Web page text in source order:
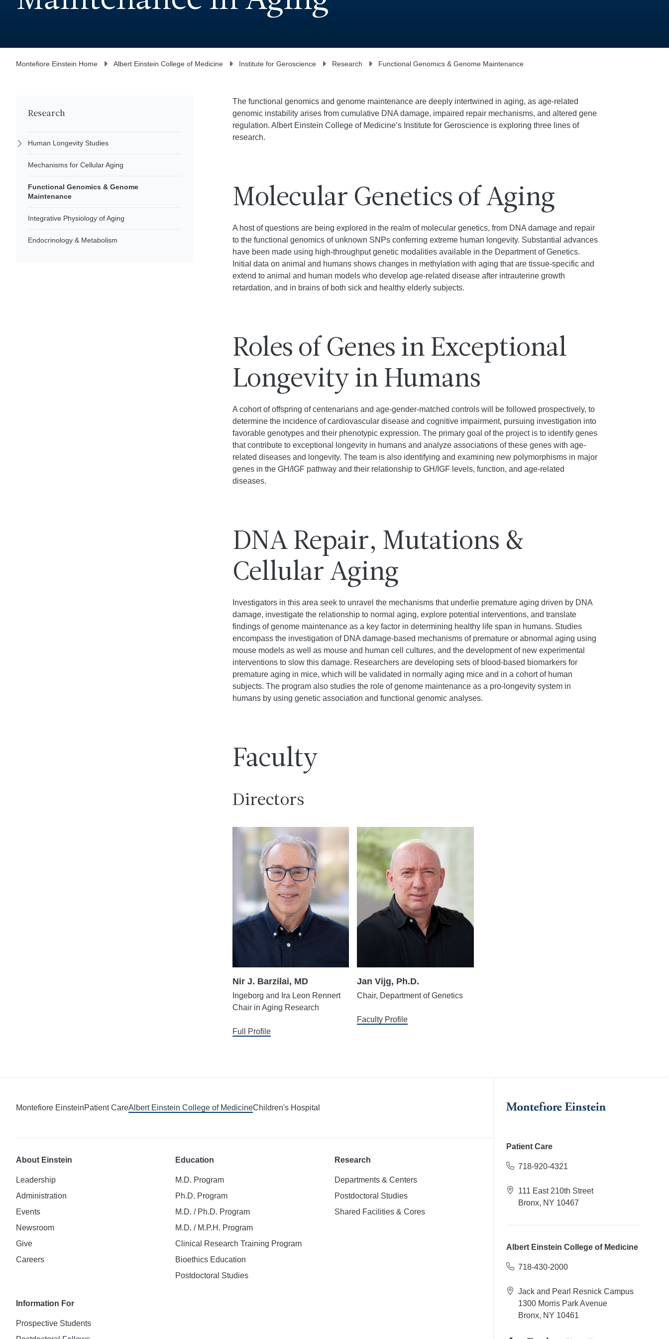
Montefiore Einstein Home Albert Einstein College of Medicine Institute for Geroscience Research Functional Genomics & Genome Maintenance
Research
Human Longevity Studies
Mechanisms for Cellular Aging
Functional Genomics & Genome
Maintenance
Integrative Physiology of Aging
Endocrinology & Metabolism
The functional genomics and genome maintenance are deeply intertwined in aging, as age-related
genomic instability arises from cumulative DNA damage, impaired repair mechanisms, and altered gene
regulation. Albert Einstein College of Medicine’s Institute for Geroscience is exploring three lines of
research.
Molecular Genetics of Aging
A host of questions are being explored in the realm of molecular genetics, from DNA damage and repair
to the functional genomics of unknown SNPs conferring extreme human longevity. Substantial advances
have been made using high-throughput genetic modalities available in the Department of Genetics.
Initial data on animal and humans shows changes in methylation with aging that are tissue-specific and
extend to animal and human models who develop age-related disease after intrauterine growth
retardation, and in brains of both sick and healthy elderly subjects.
Roles of Genes in Exceptional
Longevity in Humans
A cohort of offspring of centenarians and age-gender-matched controls will be followed prospectively, to
determine the incidence of cardiovascular disease and cognitive impairment, pursuing investigation into
favorable genotypes and their phenotypic expression. The primary goal of the project is to identify genes
that contribute to exceptional longevity in humans and analyze associations of these genes with age-
related diseases and longevity. The team is also identifying and examining new polymorphisms in major
genes in the GH/IGF pathway and their relationship to GH/IGF levels, function, and age-related
diseases.
DNA Repair, Mutations &
Cellular Aging
Investigators in this area seek to unravel the mechanisms that underlie premature aging driven by DNA
damage, investigate the relationship to normal aging, explore potential interventions, and translate
findings of genome maintenance as a key factor in determining healthy life span in humans. Studies
encompass the investigation of DNA damage-based mechanisms of premature or abnormal aging using
mouse models as well as mouse and human cell cultures, and the development of new experimental
interventions to slow this damage. Researchers are developing sets of blood-based biomarkers for
premature aging in mice, which will be validated in normally aging mice and in a cohort of human
subjects. The program also studies the role of genome maintenance as a pro-longevity system in
humans by using genetic association and functional genomic analyses.
Faculty
Directors
Nir J. Barzilai, MD
Ingeborg and Ira Leon Rennert
Chair in Aging Research
Full Profile
Jan Vijg, Ph.D.
Chair, Department of Genetics
Faculty Profile
Montefiore EinsteinPatient CareAlbert Einstein College of MedicineChildren's Hospital
About Einstein
Leadership
Administration
Events
Newsroom
Give
Careers
Education
M.D. Program
Ph.D. Program
M.D. / Ph.D. Program
M.D. / M.P.H. Program
Clinical Research Training Program
Bioethics Education
Postdoctoral Studies
Research
Departments & Centers
Postdoctoral Studies
Shared Facilities & Cores
Information For
Prospective Students
Patient Care
718-920-4321
111 East 210th Street
Bronx, NY 10467
Albert Einstein College of Medicine
718-430-2000
Jack and Pearl Resnick Campus
1300 Morris Park Avenue
Bronx, NY 10461